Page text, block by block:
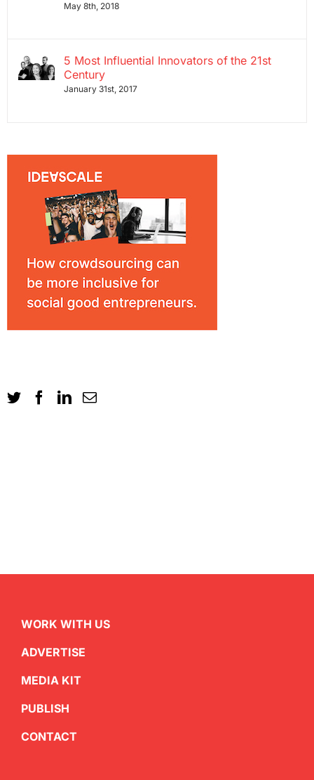
May 8th, 2018
5 Most Influential Innovators of the 21st
Century
January 31st, 2017
WORK WITH US
ADVERTISE
MEDIA KIT
PUBLISH
CONTACT